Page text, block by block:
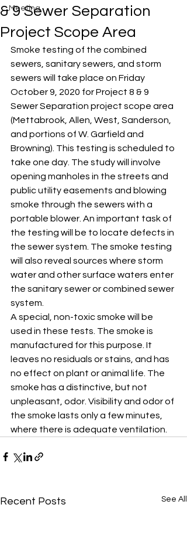
Meeting
& 9 Sewer Separation
Project Scope Area
Smoke testing of the combined
sewers, sanitary sewers, and storm
sewers will take place on Friday
October 9, 2020 for Project 8 & 9
Sewer Separation project scope area
(Mettabrook, Allen, West, Sanderson,
and portions of W. Garfield and
Browning). This testing is scheduled to
take one day. The study will involve
opening manholes in the streets and
public utility easements and blowing
smoke through the sewers with a
portable blower. An important task of
the testing will be to locate defects in
the sewer system. The smoke testing
will also reveal sources where storm
water and other surface waters enter
the sanitary sewer or combined sewer
system.
A special, non-toxic smoke will be
used in these tests. The smoke is
manufactured for this purpose. It
leaves no residuals or stains, and has
no effect on plant or animal life. The
smoke has a distinctive, but not
unpleasant, odor. Visibility and odor of
the smoke lasts only a few minutes,
where there is adequate ventilation.
Recent Posts See All